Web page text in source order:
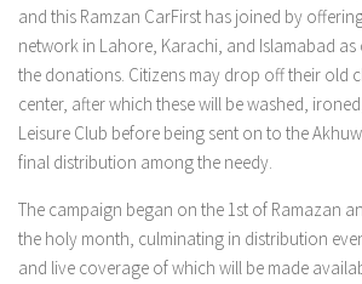
and this Ramzan CarFirst has joined by
network in Lahore, Karachi, and Islamabad
the donations. Citizens may drop off their old
center, after which these will be washed,
Leisure Club before being sent on to the
final distribution among the needy.
The campaign began on the 1st of Ramazan
the holy month, culminating in distribution
and live coverage of which will be made